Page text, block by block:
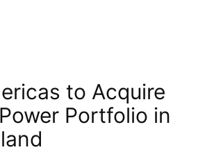
to Acquire
Portfolio in